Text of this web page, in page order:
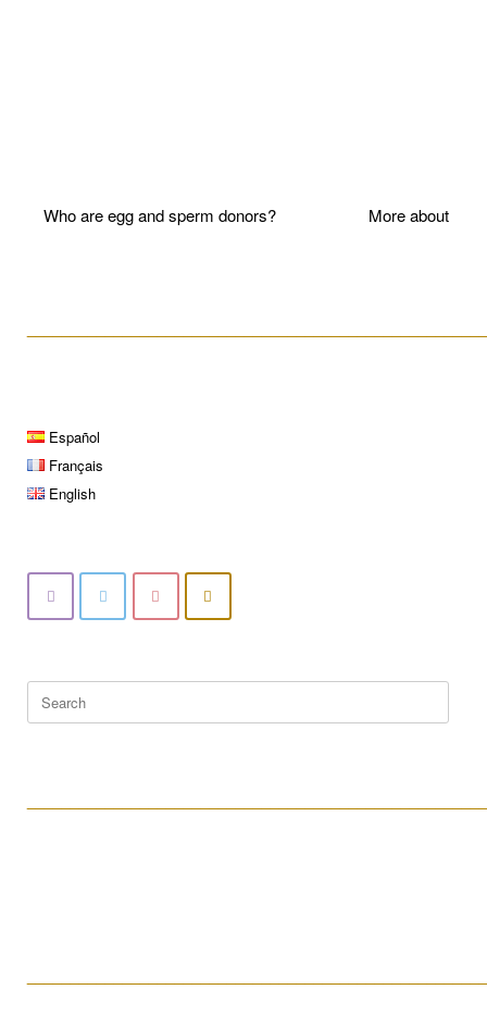
Who are egg and sperm donors? More about
Español
Français
English
for: